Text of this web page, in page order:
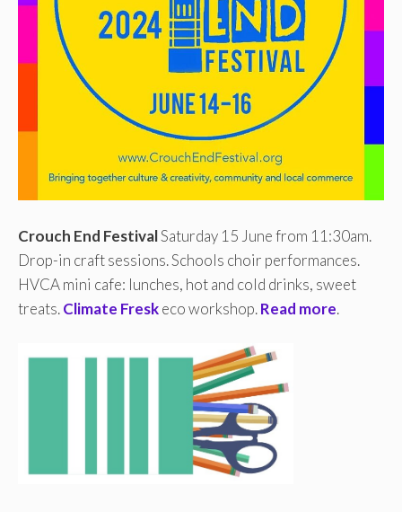
Crouch End FestivalSaturday 15 June from 11:30am.
Drop-in craft sessions. Schools choir performances.
HVCA mini cafe: lunches, hot and cold drinks, sweet
treats.Climate Freskeco workshop.Read more.